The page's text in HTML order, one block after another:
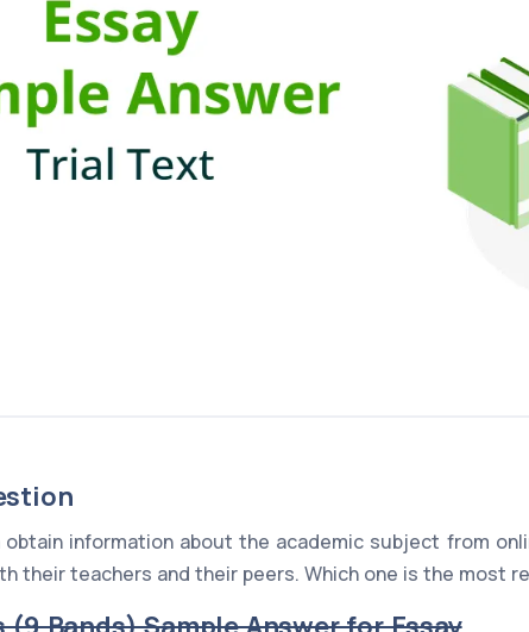
information about the academic subject from
their teachers and their peers. Which one is the most